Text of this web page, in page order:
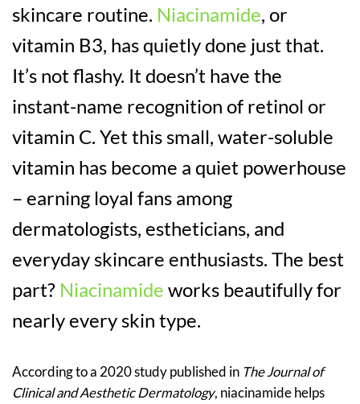
skincare routine. Niacinamide, or
vitamin B3, has quietly done just that.
It’s not flashy. It doesn’t have the
instant-name recognition of retinol or
vitamin C. Yet this small, water-soluble
vitamin has become a quiet powerhouse
– earning loyal fans among
dermatologists, estheticians, and
everyday skincare enthusiasts. The best
part? Niacinamide works beautifully for
nearly every skin type.
According to a 2020 study published in The Journal of
Clinical and Aesthetic Dermatology, niacinamide helps